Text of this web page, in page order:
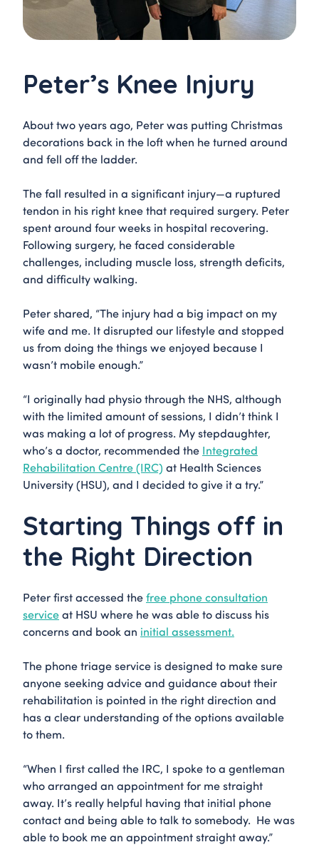
Peter’s Knee Injury
About two years ago, Peter was putting Christmas
decorations back in the loft when he turned around
and fell off the ladder.
The fall resulted in a significant injury—a ruptured
tendon in his right knee that required surgery. Peter
spent around four weeks in hospital recovering.
Following surgery, he faced considerable
challenges, including muscle loss, strength deficits,
and difficulty walking.
Peter shared, “The injury had a big impact on my
wife and me. It disrupted our lifestyle and stopped
us from doing the things we enjoyed because I
wasn’t mobile enough.”
“I originally had physio through the NHS, although
with the limited amount of sessions, I didn’t think I
was making a lot of progress. My stepdaughter,
who’s a doctor, recommended the Integrated
Rehabilitation Centre (IRC) at Health Sciences
University (HSU), and I decided to give it a try.”
Starting Things off in
the Right Direction
Peter first accessed thefree phone consultation
serviceat HSU where he was able to discuss his
concerns and book an initial assessment.
The phone triage service is designed to make sure
anyone seeking advice and guidance about their
rehabilitation is pointed in the right direction and
has a clear understanding of the options available
to them.
“When I first called the IRC, I spoke to a gentleman
who arranged an appointment for me straight
away. It’s really helpful having that initial phone
contact and being able to talk to somebody. He was
able to book me an appointment straight away.”